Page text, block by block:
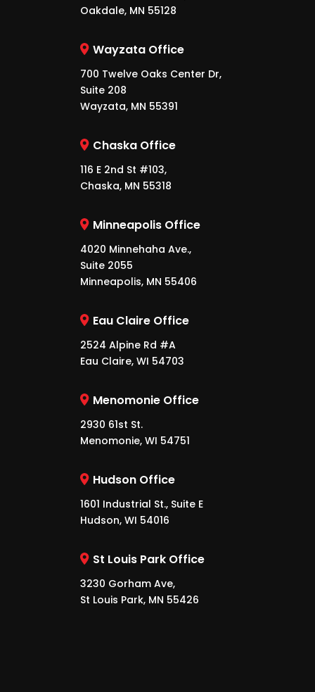
Oakdale, MN 55128
Wayzata Office
700 Twelve Oaks Center Dr,
Suite 208
Wayzata, MN 55391
Chaska Office
116 E 2nd St #103,
Chaska, MN 55318
Minneapolis Office
4020 Minnehaha Ave.,
Suite 2055
Minneapolis, MN 55406
Eau Claire Office
2524 Alpine Rd #A
Eau Claire, WI 54703
Menomonie Office
2930 61st St.
Menomonie, WI 54751
Hudson Office
1601 Industrial St., Suite E
Hudson, WI 54016
St Louis Park Office
3230 Gorham Ave,
St Louis Park, MN 55426